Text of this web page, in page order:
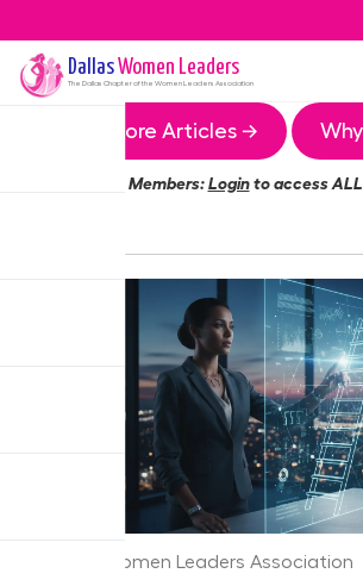
DallasWomen Leaders
The Dallas Chapter of the Women Leaders Association
More Articles →
Members:Loginto access
Dallas Women Leaders Association